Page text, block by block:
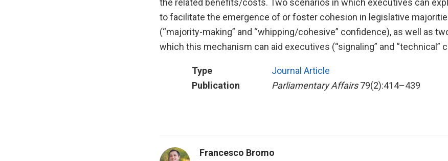
the related benefits/costs. Two scenarios in which executives can
to facilitate the emergence of or foster cohesion in legislative
(“majority-making” and “whipping/cohesive” confidence), as well as
which this mechanism can aid executives (“signaling” and “technical”
Type
Journal Article
Publication
Parliamentary Affairs79(2):414–439
Francesco Bromo